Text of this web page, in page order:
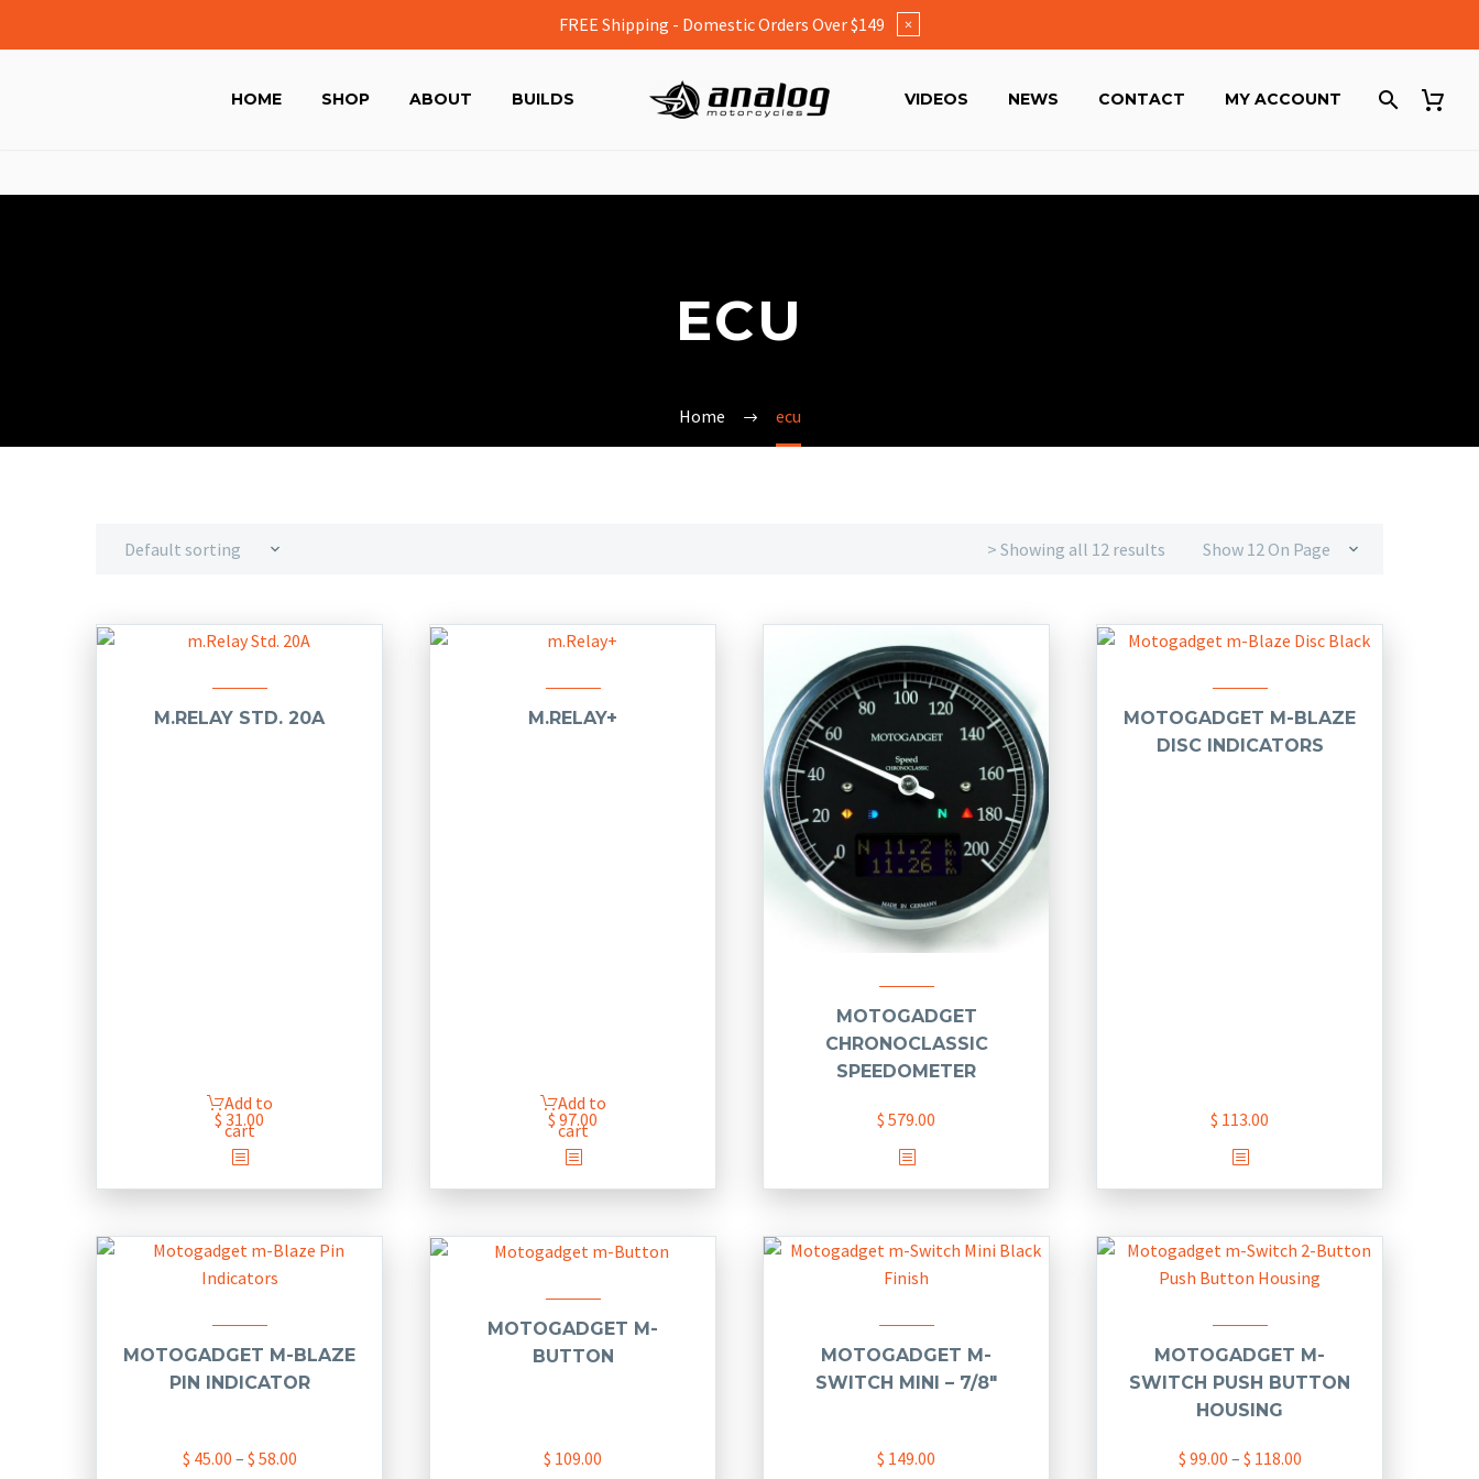
HOME SHOP ABOUT BUILDS VIDEOS NEWS CONTACT MY ACCOUNT
ECU
Home ecu
Default sorting Show 12 On Page
> Showing all 12 results
M.RELAY STD. 20A
$ 31.00
Add to
cart
M.RELAY+
$ 97.00
Add to
cart
MOTOGADGET
CHRONOCLASSIC
SPEEDOMETER
$ 579.00
MOTOGADGET M-BLAZE
DISC INDICATORS
$ 113.00
This
product
multiple
options
may
be
chosen
the
MOTOGADGET M-BLAZE
PIN INDICATOR
$ 45.00 – $ 58.00Price
MOTOGADGET M-
BUTTON
$ 109.00
MOTOGADGET M-
SWITCH MINI – 7/8″
$ 149.00
MOTOGADGET M-
SWITCH PUSH BUTTON
HOUSING
$ 99.00 – $ 118.00Price
FREE Shipping - Domestic Orders Over $149 ×